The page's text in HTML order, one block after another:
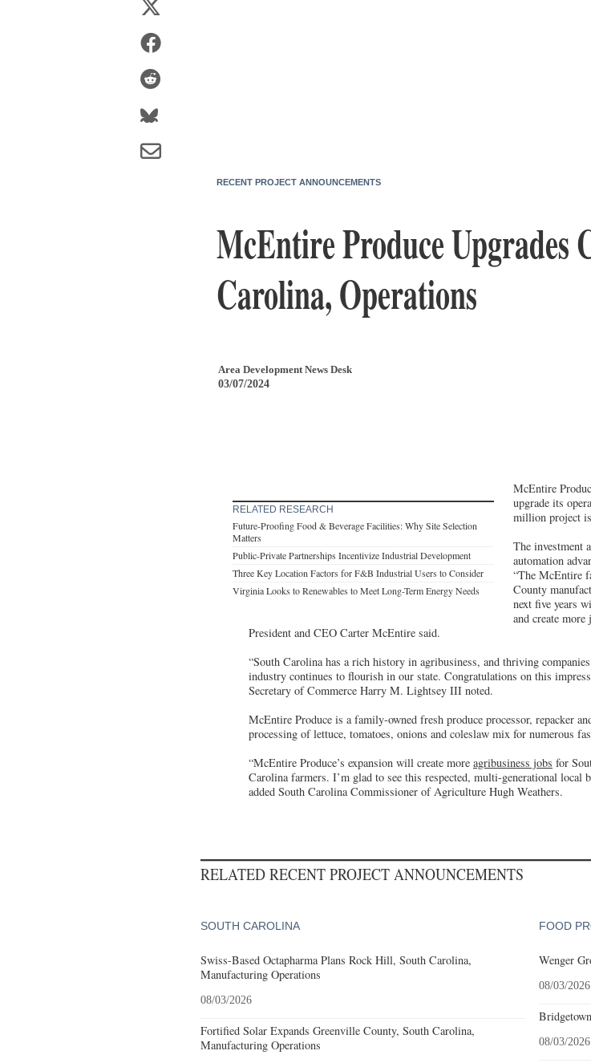
RECENT PROJECT ANNOUNCEMENTS
McEntire Produce Upgrades
Carolina, Operations
Area Development News Desk
03/07/2024
RELATED RESEARCH
Future-Proofing Food & Beverage Facilities: Why Site Selection
Matters
Public-Private Partnerships Incentivize Industrial Development
Three Key Location Factors for F&B Industrial Users to Consider
Virginia Looks to Renewables to Meet Long-Term Energy Needs
McEntire
upgrade its
million project
The investment
automation
“The McEntire
County
next five years
and create
President and CEO Carter McEntire said.
“South Carolina has a rich history in agribusiness, and thriving
industry continues to flourish in our state. Congratulations on this
Secretary of Commerce Harry M. Lightsey III noted.
McEntire Produce is a family-owned fresh produce processor, repacker
processing of lettuce, tomatoes, onions and coleslaw mix for numerous
“McEntire Produce’s expansion will create more agribusiness jobs for
Carolina farmers. I’m glad to see this respected, multi-generational
added South Carolina Commissioner of Agriculture Hugh Weathers.
RELATED RECENT PROJECT ANNOUNCEMENTS
SOUTH CAROLINA
Swiss-Based Octapharma Plans Rock Hill, South Carolina,
Manufacturing Operations
08/03/2026
Fortified Solar Expands Greenville County, South Carolina,
Manufacturing Operations
FOOD
Wenger
08/03/2026
08/03/2026